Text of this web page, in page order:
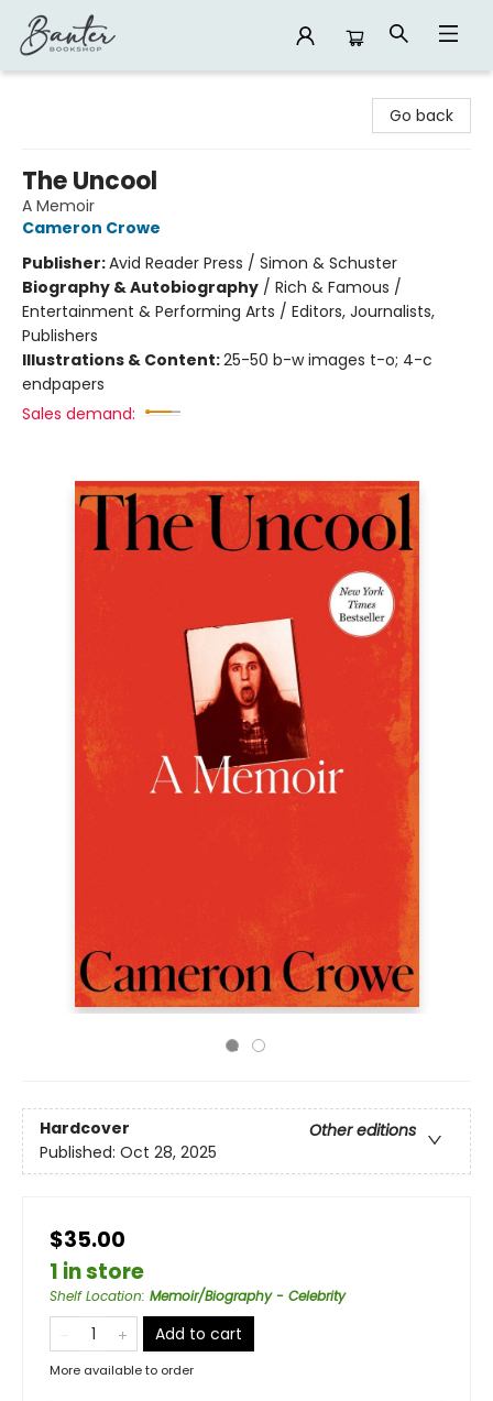
Go back
The Uncool
A Memoir
Cameron Crowe
Publisher:Avid Reader Press / Simon & Schuster
Biography & Autobiography / Rich & Famous /
Entertainment & Performing Arts / Editors, Journalists,
Publishers
Illustrations & Content:25-50 b-w images t-o; 4-c
endpapers
Sales demand:
Hardcover
Other editions
Published: Oct 28, 2025
$35.00
1 in store
Shelf Location: Memoir/Biography - Celebrity
Add to cart
More available to order